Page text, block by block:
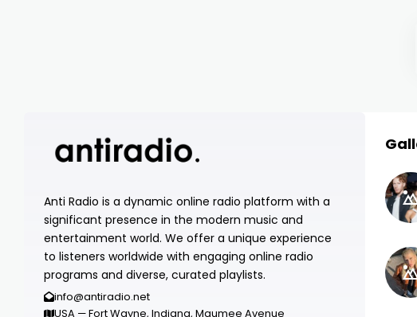
Anti Radio is a dynamic online radio platform with a
significant presence in the modern music and
entertainment world. We offer a unique experience
to listeners worldwide with engaging online radio
programs and diverse, curated playlists.
info@antiradio.net
USA — Fort Wayne, Indiana, Maumee Avenue